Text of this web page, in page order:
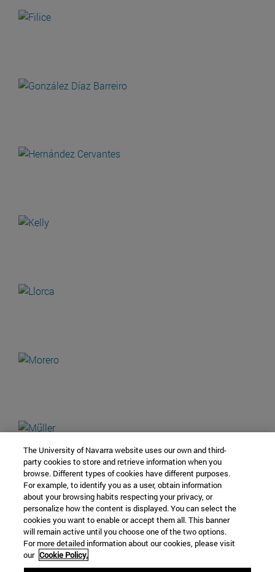
The University of Navarra website uses our own and third-
party cookies to store and retrieve information when you
browse. Different types of cookies have different purposes.
For example, to identify you as a user, obtain information
about your browsing habits respecting your privacy, or
personalize how the content is displayed. You can select the
cookies you want to enable or accept them all. This banner
will remain active until you choose one of the two options.
For more detailed information about our cookies, please visit
our Cookie Policy.